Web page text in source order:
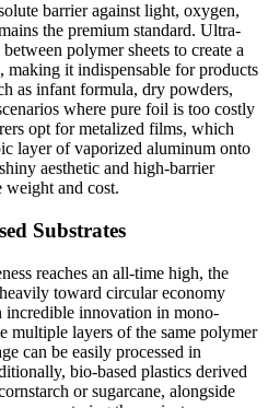
barrier against light, oxygen,
the premium standard. Ultra-
polymer sheets to create a
making it indispensable for products
as infant formula, dry powders,
where pure foil is too costly
opt for metalized films, which
layer of vaporized aluminum onto
aesthetic and high-barrier
weight and cost.
Substrates
reaches an all-time high, the
toward circular economy
incredible innovation in mono-
multiple layers of the same polymer
can be easily processed in
bio-based plastics derived
or sugarcane, alongside